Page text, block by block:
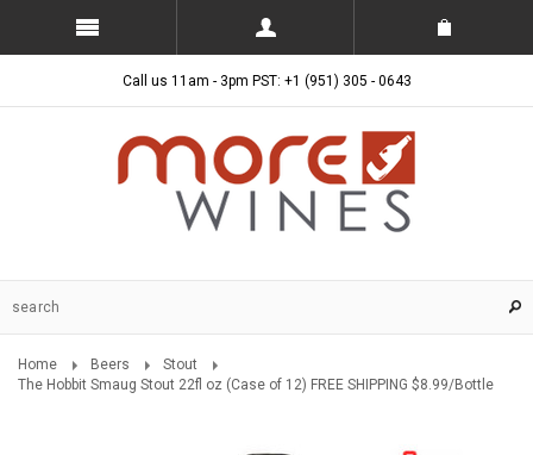
Call us 11am - 3pm PST: +1 (951) 305 - 0643
Home Beers
Stout
The Hobbit Smaug Stout 22fl oz (Case of 12) FREE SHIPPING $8.99/Bottle